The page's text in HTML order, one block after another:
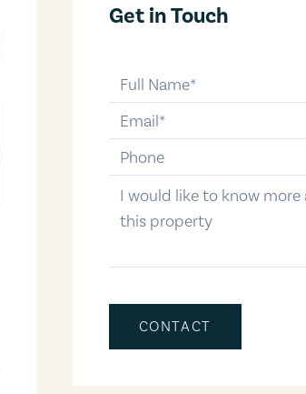
Get in Touch
email
phone-number
message
CONTACT